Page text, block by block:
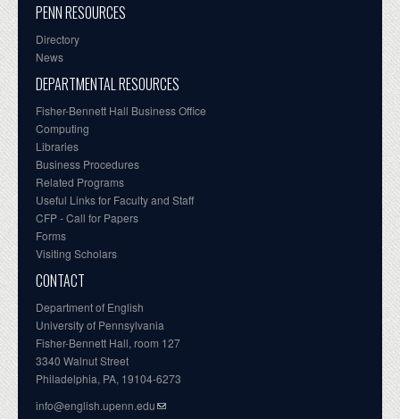
PENN RESOURCES
Directory
News
DEPARTMENTAL RESOURCES
Fisher-Bennett Hall Business Office
Computing
Libraries
Business Procedures
Related Programs
Useful Links for Faculty and Staff
CFP - Call for Papers
Forms
Visiting Scholars
CONTACT
Department of English
University of Pennsylvania
Fisher-Bennett Hall, room 127
3340 Walnut Street
Philadelphia, PA, 19104-6273
info@english.upenn.edu